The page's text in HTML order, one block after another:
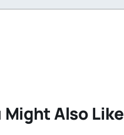
Might Also Like